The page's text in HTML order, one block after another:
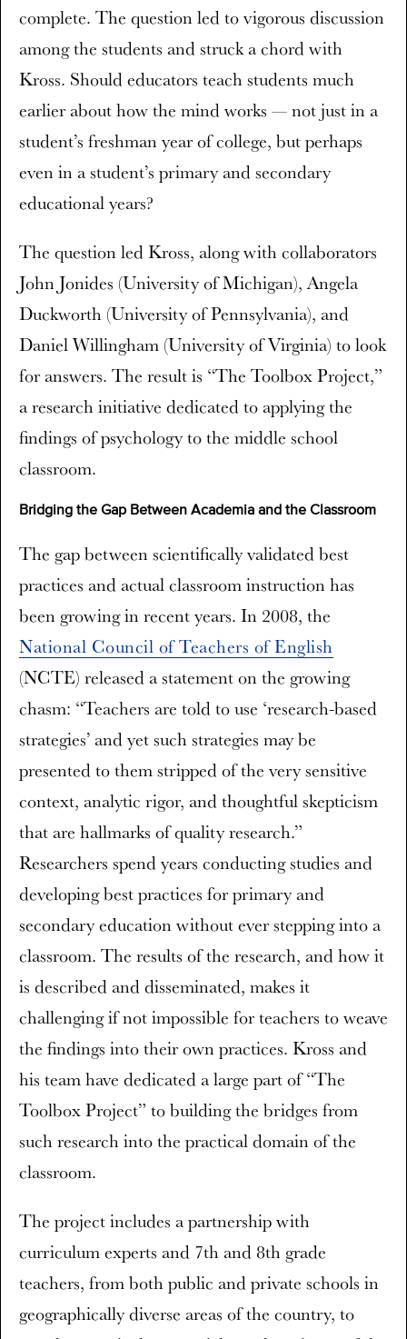
complete. The question led to vigorous discussion
among the students and struck a chord with
Kross. Should educators teach students much
earlier about how the mind works — not just in a
student’s freshman year of college, but perhaps
even in a student’s primary and secondary
educational years?
The question led Kross, along with collaborators
John Jonides (University of Michigan), Angela
Duckworth (University of Pennsylvania), and
Daniel Willingham (University of Virginia) to look
for answers. The result is “The Toolbox Project,”
a research initiative dedicated to applying the
findings of psychology to the middle school
classroom.
Bridging the Gap Between Academia and the Classroom
The gap between scientifically validated best
practices and actual classroom instruction has
been growing in recent years. In 2008, the
National Council of Teachers of English
(NCTE) released a statement on the growing
chasm: “Teachers are told to use ‘research-based
strategies’ and yet such strategies may be
presented to them stripped of the very sensitive
context, analytic rigor, and thoughtful skepticism
that are hallmarks of quality research.”
Researchers spend years conducting studies and
developing best practices for primary and
secondary education without ever stepping into a
classroom. The results of the research, and how it
is described and disseminated, makes it
challenging if not impossible for teachers to weave
the findings into their own practices. Kross and
his team have dedicated a large part of “The
Toolbox Project” to building the bridges from
such research into the practical domain of the
classroom.
The project includes a partnership with
curriculum experts and 7th and 8th grade
teachers, from both public and private schools in
geographically diverse areas of the country, to